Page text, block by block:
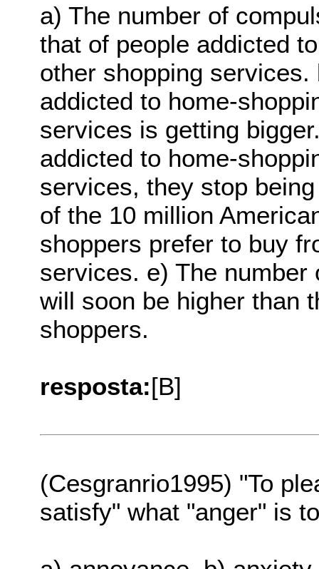
a) The number of
that of people addicted
other shopping
addicted to home-
services is getting
addicted to home-
services, they stop
of the 10 million
shoppers prefer to buy
services. e) The
will soon be higher than
shoppers.
resposta:[B]
(Cesgranrio1995) "To
satisfy" what "anger" is